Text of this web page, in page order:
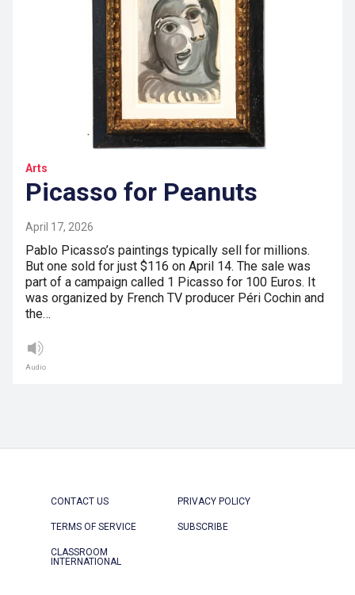
Arts
Picasso for Peanuts
April 17, 2026
Pablo Picasso’s paintings typically sell for millions.
But one sold for just $116 on April 14. The sale was
part of a campaign called 1 Picasso for 100 Euros. It
was organized by French TV producer Péri Cochin and
the…
Audio
CONTACT US PRIVACY POLICY
TERMS OF SERVICE SUBSCRIBE
CLASSROOM
INTERNATIONAL